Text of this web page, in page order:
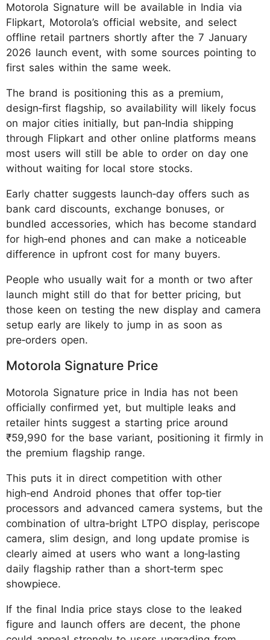
Motorola Signature will be available in India via
Flipkart, Motorola’s official website, and select
offline retail partners shortly after the 7 January
2026 launch event, with some sources pointing to
first sales within the same week.
The brand is positioning this as a premium,
design‑first flagship, so availability will likely focus
on major cities initially, but pan‑India shipping
through Flipkart and other online platforms means
most users will still be able to order on day one
without waiting for local store stocks.
Early chatter suggests launch‑day offers such as
bank card discounts, exchange bonuses, or
bundled accessories, which has become standard
for high‑end phones and can make a noticeable
difference in upfront cost for many buyers.
People who usually wait for a month or two after
launch might still do that for better pricing, but
those keen on testing the new display and camera
setup early are likely to jump in as soon as
pre‑orders open.
Motorola Signature Price
Motorola Signature price in India has not been
officially confirmed yet, but multiple leaks and
retailer hints suggest a starting price around
₹59,990 for the base variant, positioning it firmly in
the premium flagship range.
This puts it in direct competition with other
high‑end Android phones that offer top‑tier
processors and advanced camera systems, but the
combination of ultra‑bright LTPO display, periscope
camera, slim design, and long update promise is
clearly aimed at users who want a long‑lasting
daily flagship rather than a short‑term spec
showpiece.
If the final India price stays close to the leaked
figure and launch offers are decent, the phone